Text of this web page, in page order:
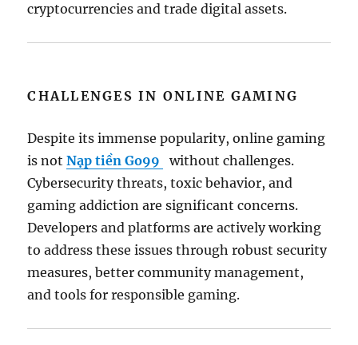
cryptocurrencies and trade digital assets.
CHALLENGES IN ONLINE GAMING
Despite its immense popularity, online gaming
is notNạp tiền Go99
without challenges.
Cybersecurity threats, toxic behavior, and
gaming addiction are significant concerns.
Developers and platforms are actively working
to address these issues through robust security
measures, better community management,
and tools for responsible gaming.